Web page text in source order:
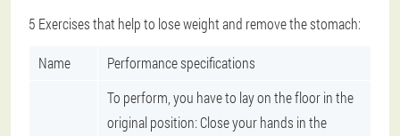
5 Exercises that help to lose weight and remove the stomach:
Name Performance specifications
To perform, you have to lay on the floor in the
original position: Close your hands in the